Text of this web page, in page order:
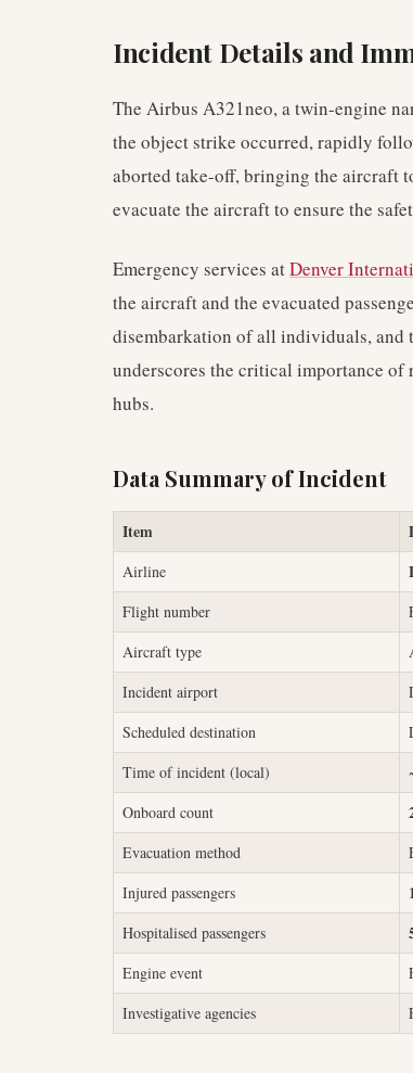
Incident Details and
The Airbus A321neo, a twin-engine
the object strike occurred, rapidly
aborted take-off, bringing the aircraft
evacuate the aircraft to ensure the
Emergency services atDenver
the aircraft and the evacuated
disembarkation of all individuals, and
underscores the critical importance of
hubs.
Data Summary of Incident
Item
Airline
Flight number
Aircraft type
Incident airport
Scheduled destination
Time of incident (local)
Onboard count
Evacuation method
Injured passengers
Hospitalised passengers
Engine event
Investigative agencies